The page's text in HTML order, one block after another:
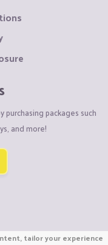
purchasing packages such
and more!
tailor your experience